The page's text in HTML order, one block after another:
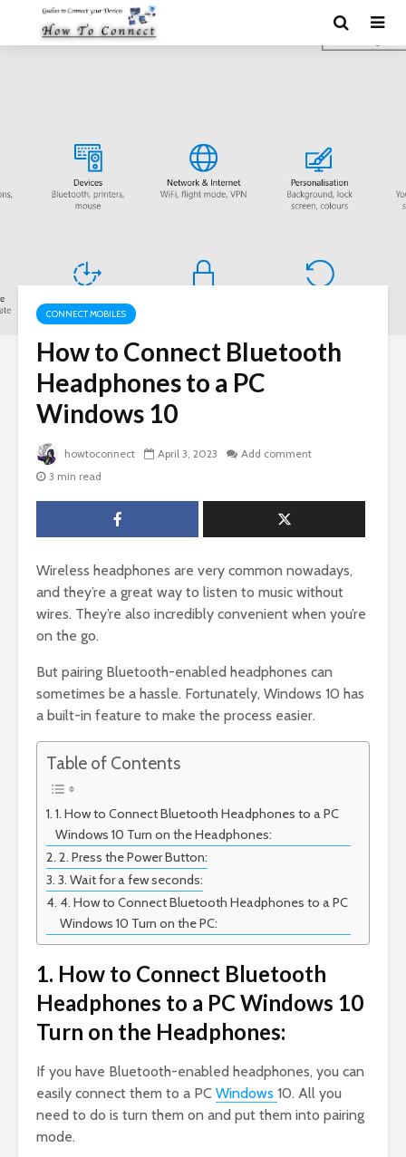
CONNECT MOBILES
How to Connect Bluetooth
Headphones to a PC
Windows 10
howtoconnect April 3, 2023
Add comment
3 min read
Wireless headphones are very common nowadays,
and they’re a great way to listen to music without
wires. They’re also incredibly convenient when you’re
on the go.
But pairing Bluetooth-enabled headphones can
sometimes be a hassle. Fortunately, Windows 10 has
a built-in feature to make the process easier.
Table of Contents
1. How to Connect Bluetooth Headphones to a PC
Windows 10 Turn on the Headphones:
2. Press the Power Button:
3. Wait for a few seconds:
4. How to Connect Bluetooth Headphones to a PC
Windows 10 Turn on the PC:
1. How to Connect Bluetooth
Headphones to a PC Windows 10
Turn on the Headphones:
If you have Bluetooth-enabled headphones, you can
easily connect them to a PC Windows 10. All you
need to do is turn them on and put them into pairing
mode.